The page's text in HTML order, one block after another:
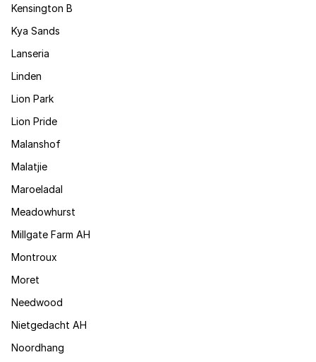
Kensington B
Kya Sands
Lanseria
Linden
Lion Park
Lion Pride
Malanshof
Malatjie
Maroeladal
Meadowhurst
Millgate Farm AH
Montroux
Moret
Needwood
Nietgedacht AH
Noordhang